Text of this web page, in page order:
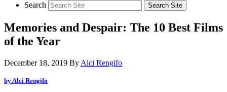
Search
Memories and Despair: The 10 Best Films
of the Year
December 18, 2019 By Alci Rengifo
by Alci Rengifo